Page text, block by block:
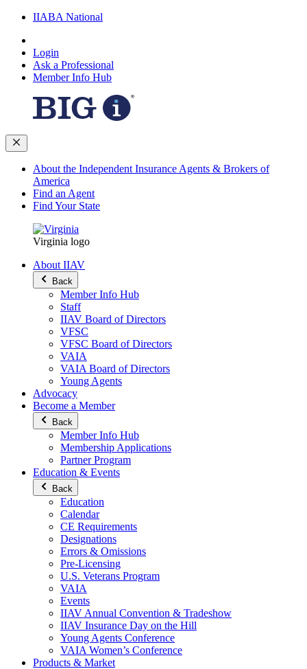
IIABA National
Login
Ask a Professional
Member Info Hub
About the Independent Insurance Agents & Brokers of
America
Find an Agent
Find Your State
Virginia logo
About IIAV
Back
Member Info Hub
Staff
IIAV Board of Directors
VFSC
VFSC Board of Directors
VAIA
VAIA Board of Directors
Young Agents
Advocacy
Become a Member
Back
Member Info Hub
Membership Applications
Partner Program
Education & Events
Back
Education
Calendar
CE Requirements
Designations
Errors & Omissions
Pre-Licensing
U.S. Veterans Program
VAIA
Events
IIAV Annual Convention & Tradeshow
IIAV Insurance Day on the Hill
Young Agents Conference
VAIA Women’s Conference
Products & Market